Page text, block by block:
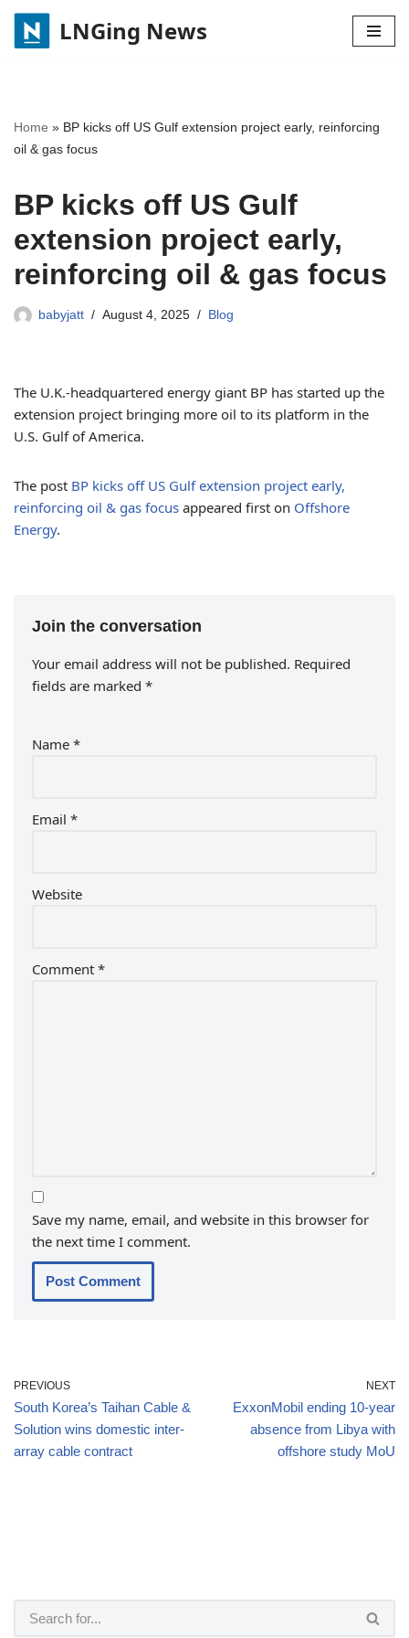
Skip
LNGing News
Home » BP kicks off US Gulf extension project early, reinforcing
oil & gas focus
BP kicks off US Gulf
extension project early,
reinforcing oil & gas focus
babyjatt August 4, 2025 Blog
The U.K.-headquartered energy giant BP has started up the
extension project bringing more oil to its platform in the
U.S. Gulf of America.
The post BP kicks off US Gulf extension project early,
reinforcing oil & gas focus appeared first on Offshore
Energy.
Join the conversation
Your email address will not be published. Required
fields are marked *
Name *
Email *
Website
Comment *
Save my name, email, and website in this browser for
the next time I comment.
PREVIOUS
South Korea’s Taihan Cable &
Solution wins domestic inter-
array cable contract
NEXT
ExxonMobil ending 10-year
absence from Libya with
offshore study MoU